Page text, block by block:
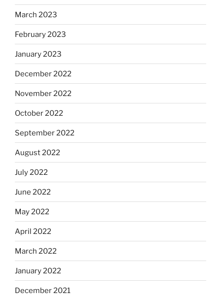
March 2023
February 2023
January 2023
December 2022
November 2022
October 2022
September 2022
August 2022
July 2022
June 2022
May 2022
April 2022
March 2022
January 2022
December 2021